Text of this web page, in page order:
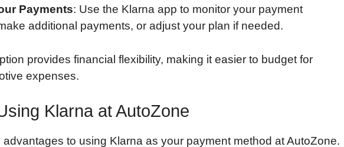
Payments: Use the Klarna app to monitor your payment
additional payments, or adjust your plan if needed.
provides financial flexibility, making it easier to budget for
expenses.
Klarna at AutoZone
to using Klarna as your payment method at AutoZone.